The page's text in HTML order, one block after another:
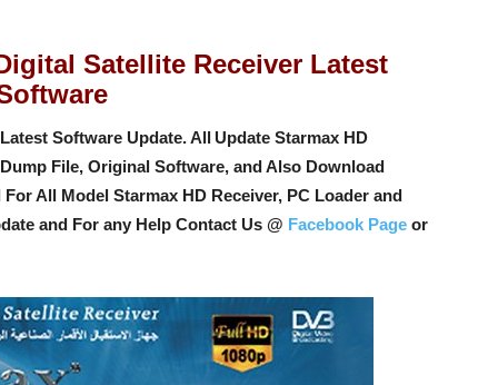
Satellite Receiver Latest
Software Update. All Update Starmax HD
File, Original Software, and Also Download
All Model Starmax HD Receiver, PC Loader and
and For any Help Contact Us @ Facebook Page or